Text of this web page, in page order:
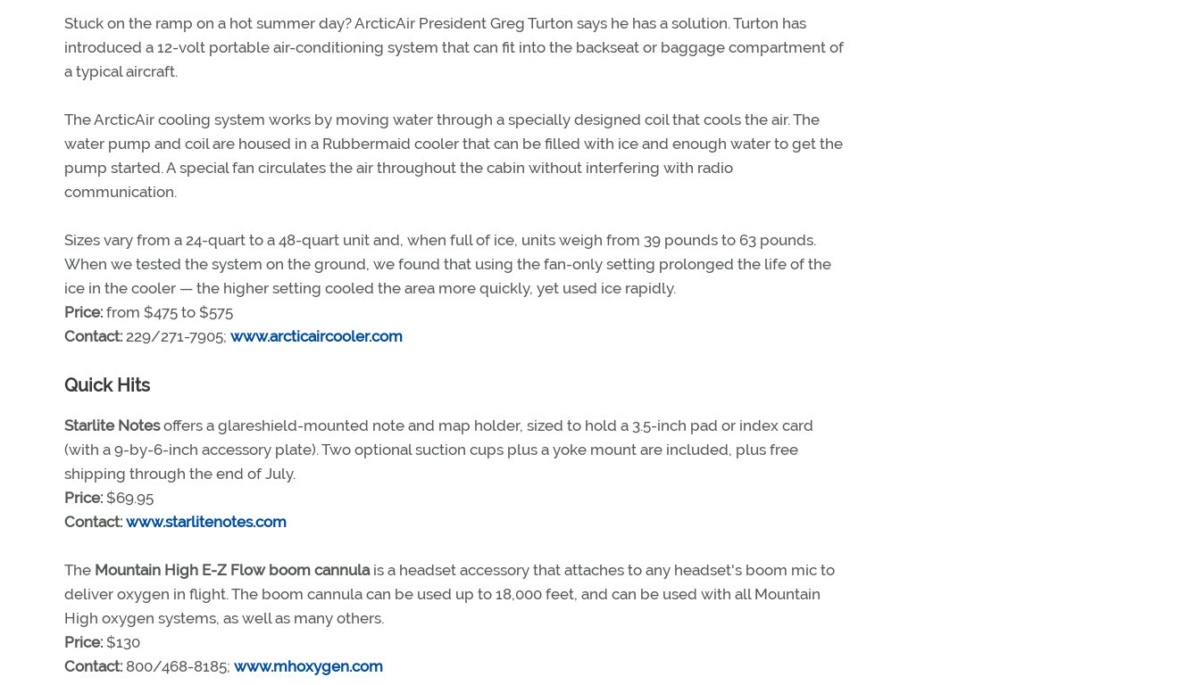
Stuck on the ramp on a hot summer day? ArcticAir President Greg Turton says he has a solution. Turton has
introduced a 12-volt portable air-conditioning system that can fit into the backseat or baggage compartment of
a typical aircraft.
The ArcticAir cooling system works by moving water through a specially designed coil that cools the air. The
water pump and coil are housed in a Rubbermaid cooler that can be filled with ice and enough water to get the
pump started. A special fan circulates the air throughout the cabin without interfering with radio
communication.
Sizes vary from a 24-quart to a 48-quart unit and, when full of ice, units weigh from 39 pounds to 63 pounds.
When we tested the system on the ground, we found that using the fan-only setting prolonged the life of the
ice in the cooler — the higher setting cooled the area more quickly, yet used ice rapidly.
Price: from $475 to $575
Contact: 229/271-7905; www.arcticaircooler.com
Quick Hits
Starlite Notesoffers a glareshield-mounted note and map holder, sized to hold a 3.5-inch pad or index card
(with a 9-by-6-inch accessory plate). Two optional suction cups plus a yoke mount are included, plus free
shipping through the end of July.
Price: $69.95
Contact: www.starlitenotes.com
The Mountain High E-Z Flow boom cannulais a headset accessory that attaches to any headset's boom mic to
deliver oxygen in flight. The boom cannula can be used up to 18,000 feet, and can be used with all Mountain
High oxygen systems, as well as many others.
Price: $130
Contact: 800/468-8185; www.mhoxygen.com